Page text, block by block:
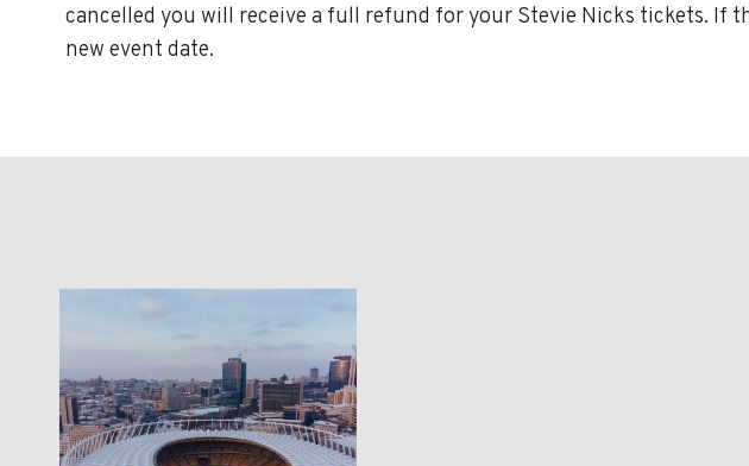
cancelled you will receive a full refund for your Stevie Nicks tickets. If
new event date.